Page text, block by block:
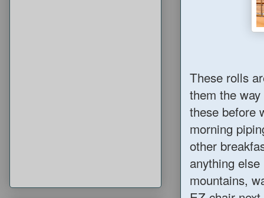
These rolls
them the
these before
morning
other
anything
mountains,